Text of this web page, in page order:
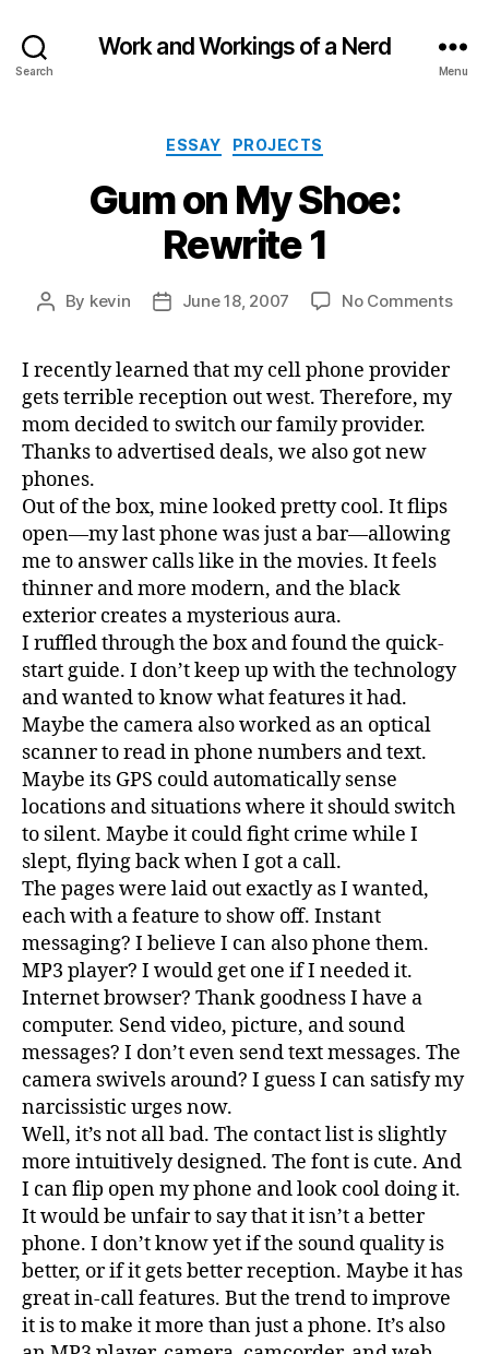
Search
Work and Workings of a Nerd
Menu
Categories
ESSAY PROJECTS
Gum on My Shoe:
Rewrite 1
Post
By kevin
PostJune 18, 2007 No Commentson
I recently learned that my cell phone provider
gets terrible reception out west. Therefore, my
mom decided to switch our family provider.
Thanks to advertised deals, we also got new
phones.
Out of the box, mine looked pretty cool. It flips
open—my last phone was just a bar—allowing
me to answer calls like in the movies. It feels
thinner and more modern, and the black
exterior creates a mysterious aura.
I ruffled through the box and found the quick-
start guide. I don’t keep up with the technology
and wanted to know what features it had.
Maybe the camera also worked as an optical
scanner to read in phone numbers and text.
Maybe its GPS could automatically sense
locations and situations where it should switch
to silent. Maybe it could fight crime while I
slept, flying back when I got a call.
The pages were laid out exactly as I wanted,
each with a feature to show off. Instant
messaging? I believe I can also phone them.
MP3 player? I would get one if I needed it.
Internet browser? Thank goodness I have a
computer. Send video, picture, and sound
messages? I don’t even send text messages. The
camera swivels around? I guess I can satisfy my
narcissistic urges now.
Well, it’s not all bad. The contact list is slightly
more intuitively designed. The font is cute. And
I can flip open my phone and look cool doing it.
It would be unfair to say that it isn’t a better
phone. I don’t know yet if the sound quality is
better, or if it gets better reception. Maybe it has
great in-call features. But the trend to improve
it is to make it more than just a phone. It’s also